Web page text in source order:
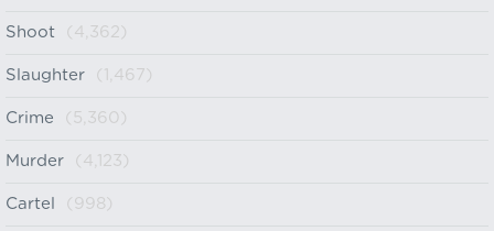
Shoot (4,362)
Slaughter (1,467)
Crime (5,360)
Murder (4,123)
Cartel (998)